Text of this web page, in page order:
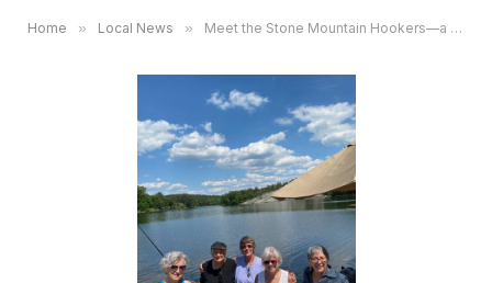
Home » Local News » Meet the Stone Mountain Hookers—a women’s fishing club